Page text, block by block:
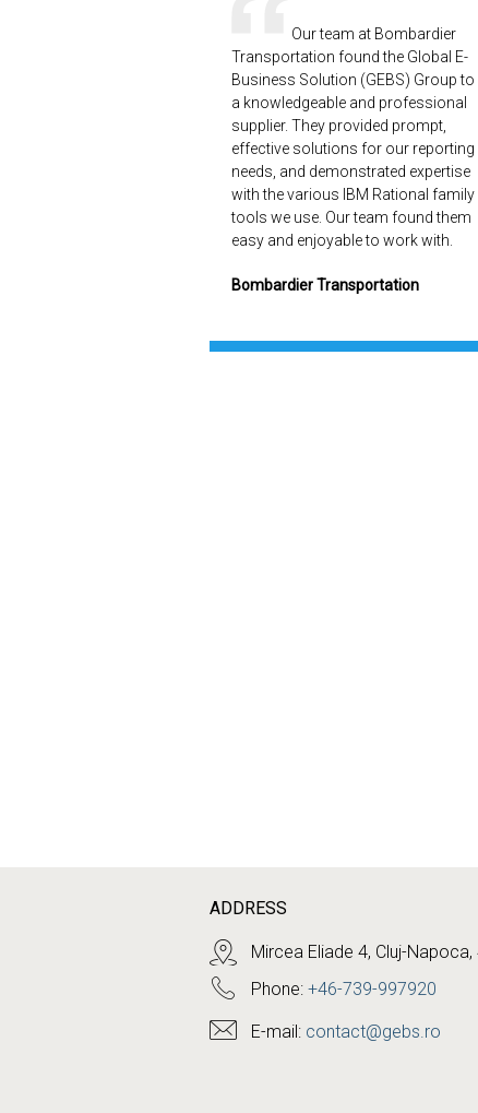
Our team at Bombardier
Transportation found the Global E-
Business Solution (GEBS) Group to
a knowledgeable and professional
supplier. They provided prompt,
effective solutions for our reporting
needs, and demonstrated expertise
with the various IBM Rational family
tools we use. Our team found them
easy and enjoyable to work with.
Bombardier Transportation
ADDRESS
Mircea Eliade 4, Cluj-
Phone: +46-739-997920
E-mail: contact@gebs.ro